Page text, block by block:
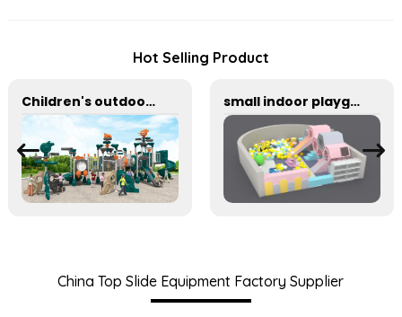
Hot Selling Product
Children's outdoor swing and slide large amusement equipment small indoor playground equipment with slide and Plastic rocking horse
China Top Slide Equipment Factory Supplier